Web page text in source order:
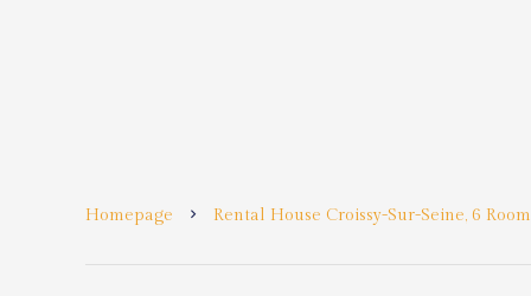
Homepage Rental House Croissy-Sur-Seine, 6